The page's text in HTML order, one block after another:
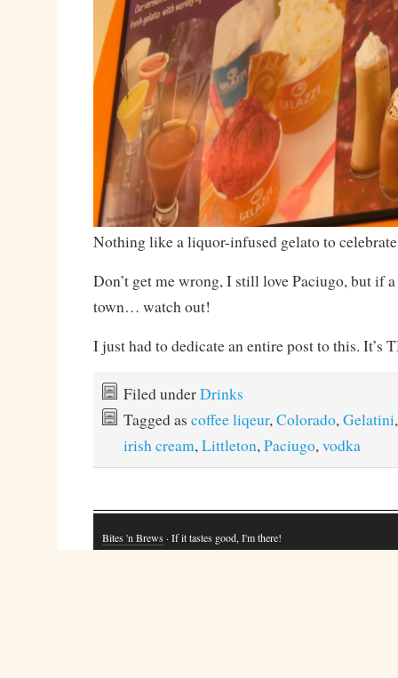
Nothing like a liquor-infused gelato to
Don’t get me wrong, I still love Paciugo, but if
town… watch out!
I just had to dedicate an entire post to this. It’s
Filed underDrinks
Tagged as coffee liqeur,Colorado,Gelatini
irish cream,Littleton,Paciugo,vodka
Bites 'n Brews · If it tastes good, I'm there!